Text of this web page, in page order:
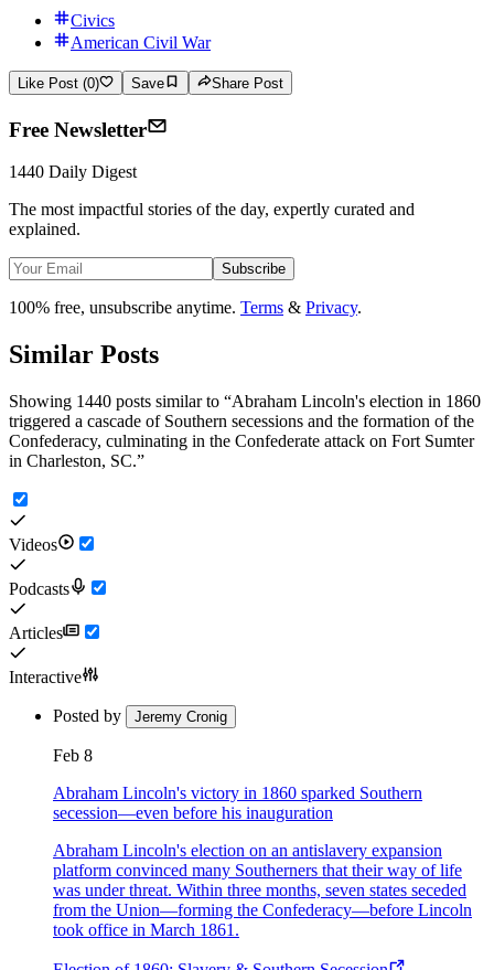
Civics
American Civil War
Like Post (0) Save Share Post
Free Newsletter
1440 Daily Digest
The most impactful stories of the day, expertly curated and
explained.
Subscribe
100% free, unsubscribe anytime. Terms & Privacy.
Similar Posts
Showing 1440 posts similar to “Abraham Lincoln's election in 1860
triggered a cascade of Southern secessions and the formation of the
Confederacy, culminating in the Confederate attack on Fort Sumter
in Charleston, SC.”
Videos
Podcasts
Articles
Interactive
Posted by Jeremy Cronig
Feb 8
Abraham Lincoln's victory in 1860 sparked Southern
secession—even before his inauguration
Abraham Lincoln's election on an antislavery expansion
platform convinced many Southerners that their way of life
was under threat. Within three months, seven states seceded
from the Union—forming the Confederacy—before Lincoln
took office in March 1861.